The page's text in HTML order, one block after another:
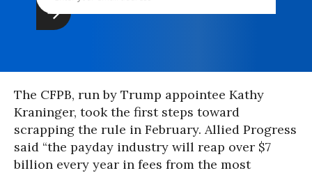
The CFPB, run by Trump appointee Kathy
Kraninger, took the first steps toward
scrapping the rule in February. Allied Progress
said “the payday industry will reap over $7
billion every year in fees from the most